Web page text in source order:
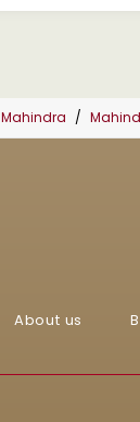
Mahindra
About us